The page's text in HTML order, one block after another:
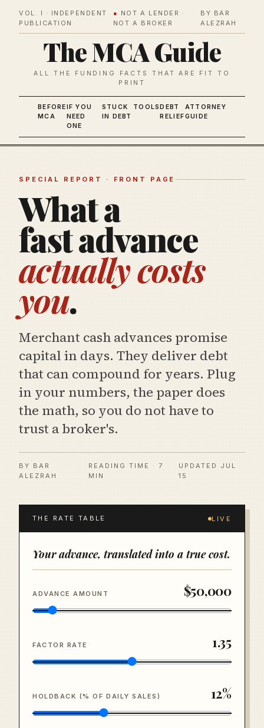
VOL. I · INDEPENDENT
PUBLICATION
● NOT A LENDER ·
NOT A BROKER
BY BAR
ALEZRAH
The MCA Guide
ALL THE FUNDING FACTS THAT ARE FIT TO
PRINT
BEFORE
MCA
IF YOU
NEED
ONE
STUCK
IN DEBT
TOOLSDEBT
RELIEF
ATTORNEY
GUIDE
SPECIAL REPORT · FRONT PAGE
What a
fast advance
actually costs
you.
Merchant cash advances promise
capital in days. They deliver debt
that can compound for years. Plug
in your numbers, the paper does
the math, so you do not have to
trust a broker's.
BY BAR
ALEZRAH
READING TIME · 7
MIN
UPDATED
JUL
15
THE RATE TABLE LIVE
Your advance, translated into a true cost.
ADVANCE AMOUNT $50,000
FACTOR RATE 1.35
HOLDBACK (% OF DAILY SALES) 12%